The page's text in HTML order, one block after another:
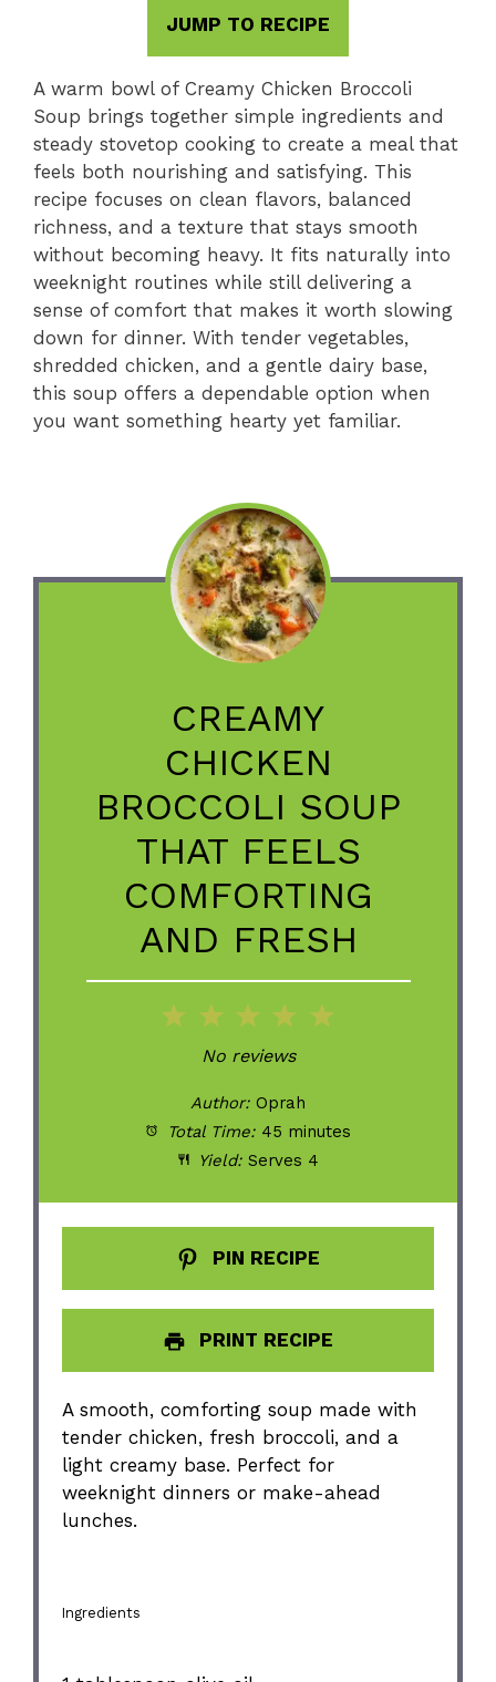
JUMP TO RECIPE
A warm bowl of Creamy Chicken Broccoli
Soup brings together simple ingredients and
steady stovetop cooking to create a meal that
feels both nourishing and satisfying. This
recipe focuses on clean flavors, balanced
richness, and a texture that stays smooth
without becoming heavy. It fits naturally into
weeknight routines while still delivering a
sense of comfort that makes it worth slowing
down for dinner. With tender vegetables,
shredded chicken, and a gentle dairy base,
this soup offers a dependable option when
you want something hearty yet familiar.
CREAMY
CHICKEN
BROCCOLI SOUP
THAT FEELS
COMFORTING
AND FRESH
5
4
Stars
3
Stars
2
Stars
Star
No reviews
Author: Oprah
Total Time: 45 minutes
Yield: Serves 4
PIN RECIPE
PRINT RECIPE
A smooth, comforting soup made with
tender chicken, fresh broccoli, and a
light creamy base. Perfect for
weeknight dinners or make-ahead
lunches.
Ingredients